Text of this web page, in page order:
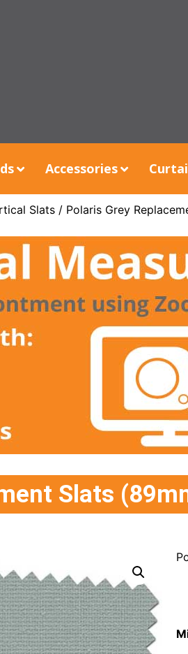
Accessories
Slats / Polaris Grey
Slats